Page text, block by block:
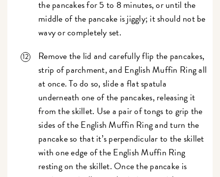
the pancakes for 5 to 8 minutes, or until the
middle of the pancake is jiggly; it should not be
wavy or completely set.
Remove the lid and carefully flip the pancakes,
strip of parchment, and English Muffin Ring all
at once. To do so, slide a flat spatula
underneath one of the pancakes, releasing it
from the skillet. Use a pair of tongs to grip the
sides of the English Muffin Ring and turn the
pancake so that it’s perpendicular to the skillet
with one edge of the English Muffin Ring
resting on the skillet. Once the pancake is